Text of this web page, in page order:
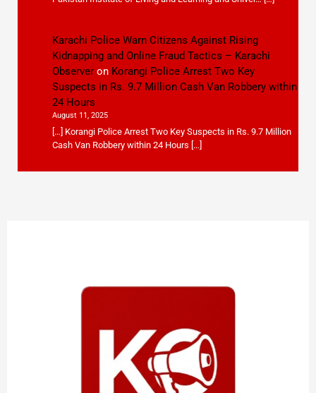
Karachi Police Warn Citizens Against Rising
Kidnapping and Online Fraud Tactics – Karachi
Observeron Korangi Police Arrest Two Key
Suspects in Rs. 9.7 Million Cash Van Robbery within
24 Hours
August 11, 2025
[…] Korangi Police Arrest Two Key Suspects in Rs. 9.7 Million
Cash Van Robbery within 24 Hours […]